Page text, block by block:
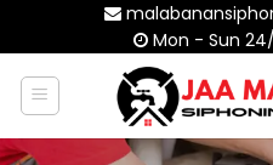
content
Mon - Sun